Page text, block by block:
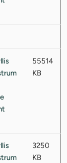
55514
KB
3250
KB